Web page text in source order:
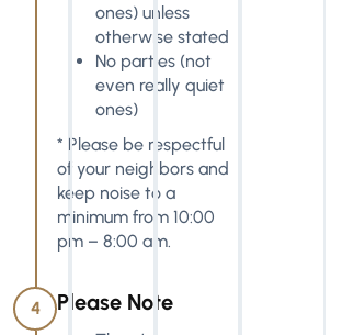
ones) unless
otherwise stated
No parties (not
even really quiet
ones)
* Please be respectful
of your neighbors and
keep noise to a
minimum from 10:00
pm – 8:00 am.
4 Please Note